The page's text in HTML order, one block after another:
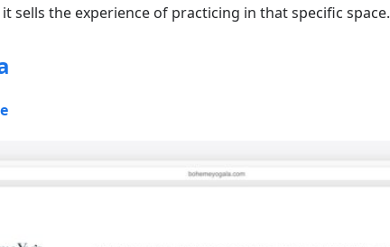
sells the experience of practicing in that specific space.